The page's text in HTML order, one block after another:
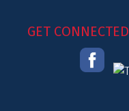
GET CONNECTED